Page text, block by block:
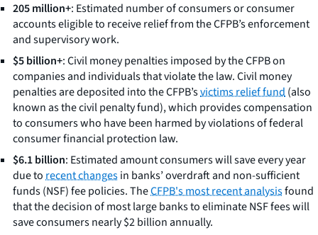
205 million+: Estimated number of consumers or consumer
accounts eligible to receive relief from the CFPB’s enforcement
and supervisory work.
$5 billion+: Civil money penalties imposed by the CFPB on
companies and individuals that violate the law. Civil money
penalties are deposited into the CFPB’svictims relief fund(also
known as the civil penalty fund), which provides compensation
to consumers who have been harmed by violations of federal
consumer financial protection law.
$6.1 billion: Estimated amount consumers will save every year
due torecent changesin banks’ overdraft and non-sufficient
funds (NSF) fee policies. TheCFPB's most recent analysisfound
that the decision of most large banks to eliminate NSF fees will
save consumers nearly $2 billion annually.